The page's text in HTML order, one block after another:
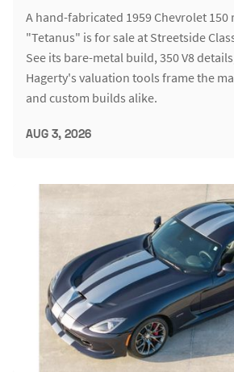
A hand-fabricated 1959 Chevrolet
"Tetanus" is for sale at Streetside
See its bare-metal build, 350 V8
Hagerty's valuation tools frame the
and custom builds alike.
AUG 3, 2026